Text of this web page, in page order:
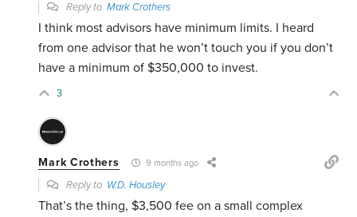
Reply toMark Crothers
I think most advisors have minimum limits. I heard
from one advisor that he won’t touch you if you don’t
have a minimum of $350,000 to invest.
3
Mark Crothers 9 months ago
Reply to W.D. Housley
That’s the thing, $3,500 fee on a small complex